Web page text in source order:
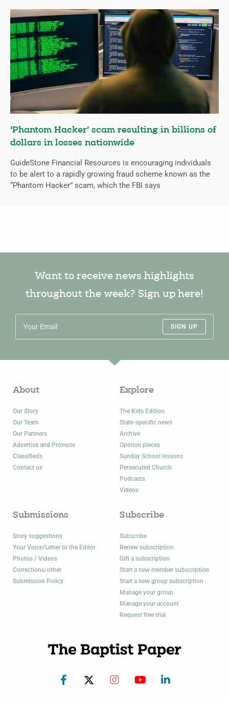
‘Phantom Hacker’ scam resulting in billions of
dollars in losses nationwide
GuideStone Financial Resources is encouraging individuals
to be alert to a rapidly growing fraud scheme known as the
“Phantom Hacker” scam, which the FBI says
Want to receive news highlights
throughout the week? Sign up here!
SIGN UP
About
Our Story
Our Team
Our Partners
Advertise and Promote
Classifieds
Contact us
Explore
The Kids Edition
State-specific news
Archive
Opinion pieces
Sunday School lessons
Persecuted Church
Podcasts
Videos
Submissions
Story suggestions
Your Voice/Letter to the Editor
Photos / Videos
Corrections/other
Submission Policy
Subscribe
Subscribe
Renew subscription
Gift a subscription
Start a new member subscription
Start a new group subscription
Manage your group
Manage your account
Request free trial